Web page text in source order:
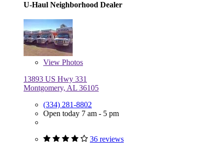
U-Haul Neighborhood Dealer
View Photos
13893 US Hwy 331
Montgomery, AL 36105
(334) 281-8802
Open today 7 am - 5 pm
36 reviews